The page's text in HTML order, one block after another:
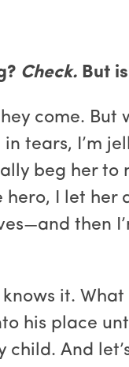
Check. But
come.
tears, I’m
beg her to
I let her
then
it. What
his place
And